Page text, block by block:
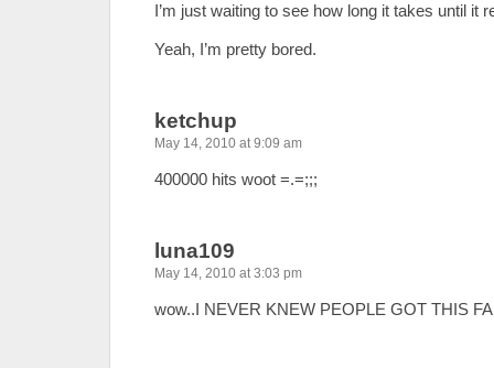
I’m just waiting to see how long it takes until it
Yeah, I’m pretty bored.
ketchup
May 14, 2010 at 9:09 am
400000 hits woot =.=;;;
luna109
May 14, 2010 at 3:03 pm
wow..I NEVER KNEW PEOPLE GOT THIS